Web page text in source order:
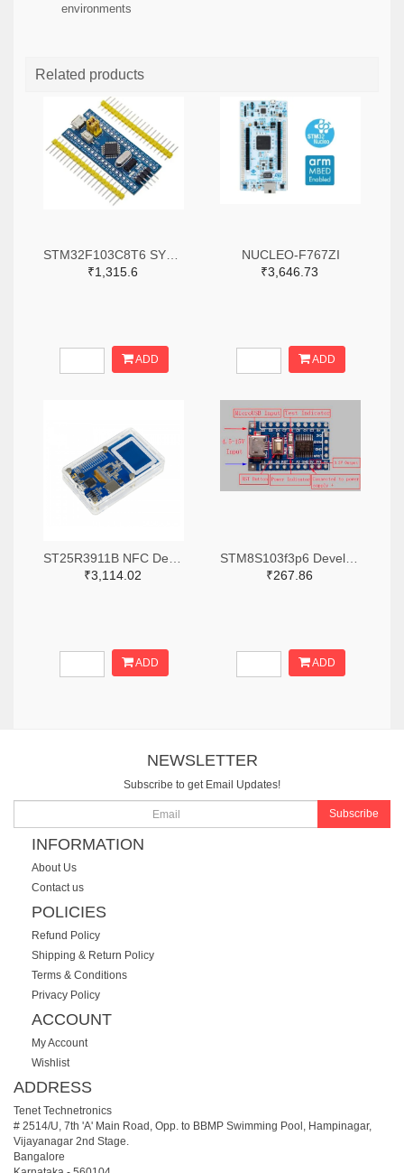
environments
Related products
₹1,315.6
ADD
NUCLEO-F767ZI
₹3,646.73
ADD
₹3,114.02
ADD
₹267.86
ADD
NEWSLETTER
Subscribe to get Email Updates!
Subscribe
INFORMATION
About Us
Contact us
POLICIES
Refund Policy
Shipping & Return Policy
Terms & Conditions
Privacy Policy
ACCOUNT
My Account
Wishlist
ADDRESS
Tenet Technetronics
# 2514/U, 7th 'A' Main Road, Opp. to BBMP Swimming Pool, Hampinagar,
Vijayanagar 2nd Stage.
Bangalore